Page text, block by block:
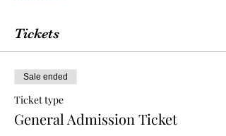
Tickets
Sale ended
Ticket type
General Admission Ticket